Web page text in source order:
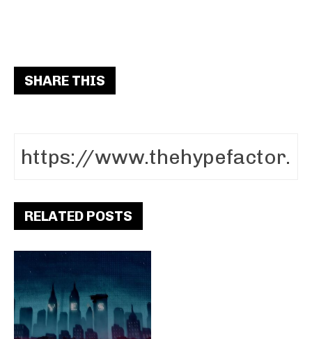
SHARE THIS
RELATED POSTS